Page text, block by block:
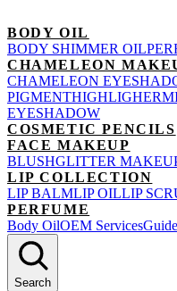
BODY OIL
BODY SHIMMER OIL
CHAMELEON
CHAMELEON
PIGMENTHIGHLIGHER
EYESHADOW
COSMETIC PENCILS
FACE MAKEUP
BLUSHGLITTER
LIP COLLECTION
LIP BALMLIP OILLIP
PERFUME
Body OilOEM Services
Search